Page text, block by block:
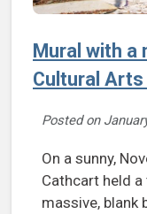
Mural with a
Cultural Arts
Posted on
On a sunny,
Cathcart held
massive, blank